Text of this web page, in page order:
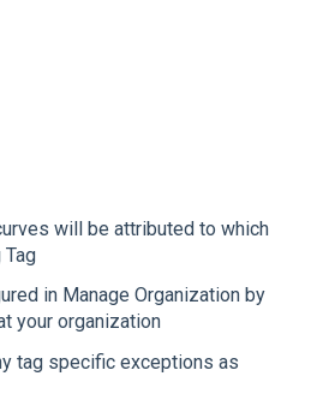
will be attributed to which
in Manage Organization by
your organization
tag specific exceptions as